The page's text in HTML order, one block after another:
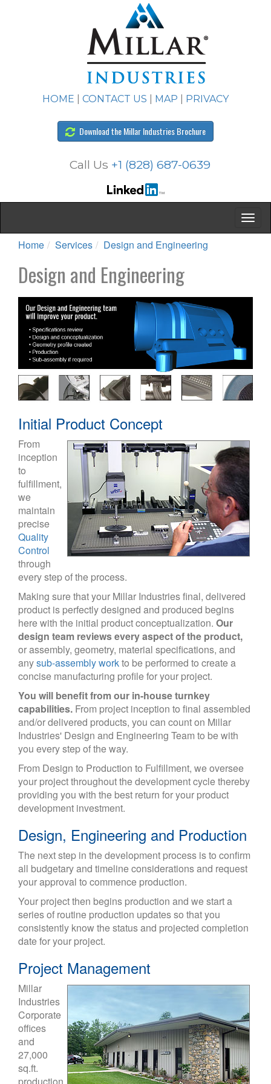
HOME CONTACT US MAP PRIVACY
Download the Millar Industries Brochure
Call Us +1 (828) 687-0639
Home Services Design and Engineering
Design and Engineering
Initial Product Concept
From
inception
to
fulfillment,
we
maintain
precise
Quality
Control
through
every step of the process.
Making sure that your Millar Industries final, delivered
product is perfectly designed and produced begins
here with the initial product conceptualization. Our
design team reviews every aspect of the product,
or assembly, geometry, material specifications, and
anysub-assembly workto be performed to create a
concise manufacturing profile for your project.
You will benefit from our in-house turnkey
capabilities. From project inception to final assembled
and/or delivered products, you can count on Millar
Industries' Design and Engineering Team to be with
you every step of the way.
From Design to Production to Fulfillment, we oversee
your project throughout the development cycle thereby
providing you with the best return for your product
development investment.
Design, Engineering and Production
The next step in the development process is to confirm
all budgetary and timeline considerations and request
your approval to commence production.
Your project then begins production and we start a
series of routine production updates so that you
consistently know the status and projected completion
date for your project.
Project Management
Millar
Industries
Corporate
offices
and
27,000
sq.ft.
production